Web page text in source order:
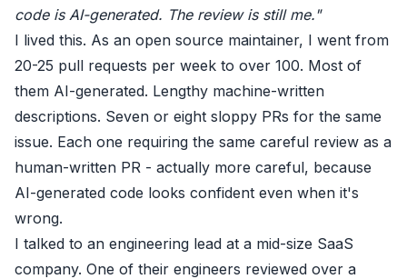
code is AI-generated. The review is still me."
I lived this. As an open source maintainer, I went from
20-25 pull requests per week to over 100. Most of
them AI-generated. Lengthy machine-written
descriptions. Seven or eight sloppy PRs for the same
issue. Each one requiring the same careful review as a
human-written PR - actually more careful, because
AI-generated code looks confident even when it's
wrong.
I talked to an engineering lead at a mid-size SaaS
company. One of their engineers reviewed over a